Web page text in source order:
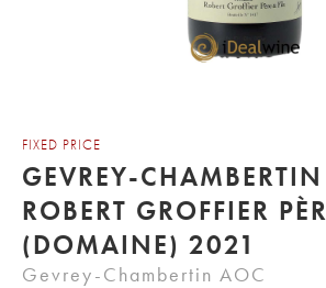
FIXED PRICE
GEVREY-CHAMBERTIN
ROBERT GROFFIER
(DOMAINE) 2021
Gevrey-Chambertin AOC